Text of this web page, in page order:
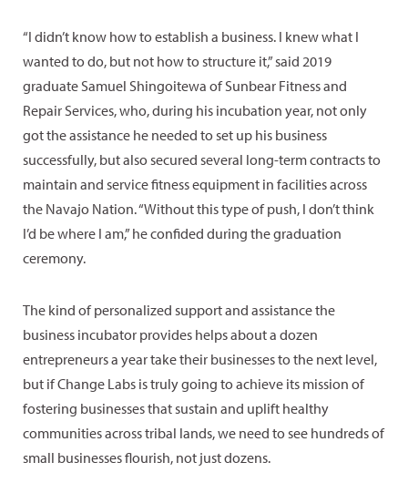
“I didn’t know how to establish a business. I knew what I
wanted to do, but not how to structure it,” said 2019
graduate Samuel Shingoitewa of Sunbear Fitness and
Repair Services, who, during his incubation year, not only
got the assistance he needed to set up his business
successfully, but also secured several long-term contracts to
maintain and service fitness equipment in facilities across
the Navajo Nation. “Without this type of push, I don’t think
I’d be where I am,” he confided during the graduation
ceremony.
The kind of personalized support and assistance the
business incubator provides helps about a dozen
entrepreneurs a year take their businesses to the next level,
but if Change Labs is truly going to achieve its mission of
fostering businesses that sustain and uplift healthy
communities across tribal lands, we need to see hundreds of
small businesses flourish, not just dozens.